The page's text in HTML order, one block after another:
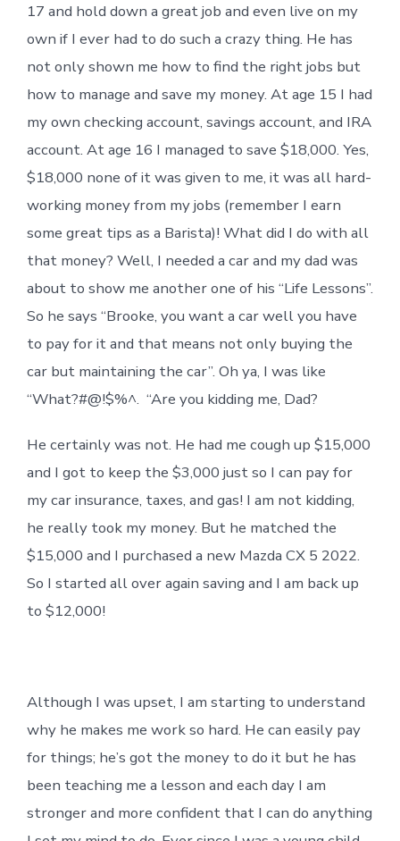
17 and hold down a great job and even live on my
own if I ever had to do such a crazy thing. He has
not only shown me how to find the right jobs but
how to manage and save my money. At age 15 I had
my own checking account, savings account, and IRA
account. At age 16 I managed to save $18,000. Yes,
$18,000 none of it was given to me, it was all hard-
working money from my jobs (remember I earn
some great tips as a Barista)! What did I do with all
that money? Well, I needed a car and my dad was
about to show me another one of his “Life Lessons”.
So he says “Brooke, you want a car well you have
to pay for it and that means not only buying the
car but maintaining the car”. Oh ya, I was like
“What?#@!$%^. “Are you kidding me, Dad?
He certainly was not. He had me cough up $15,000
and I got to keep the $3,000 just so I can pay for
my car insurance, taxes, and gas! I am not kidding,
he really took my money. But he matched the
$15,000 and I purchased a new Mazda CX 5 2022.
So I started all over again saving and I am back up
to $12,000!
Although I was upset, I am starting to understand
why he makes me work so hard. He can easily pay
for things; he’s got the money to do it but he has
been teaching me a lesson and each day I am
stronger and more confident that I can do anything